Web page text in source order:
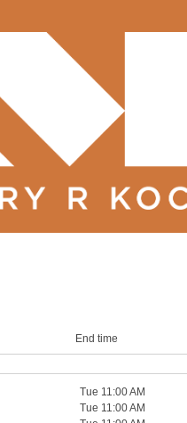
End time
Tue 11:00 AM
Tue 11:00 AM